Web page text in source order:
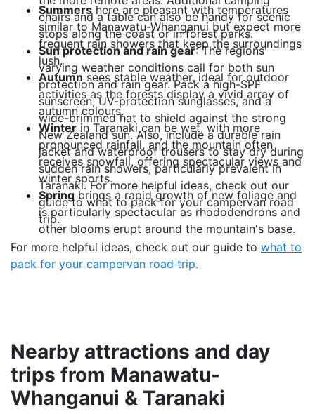
Summershere are pleasant with temperatures
similar to Manawatu-Whanganui but expect more
frequent rain showers that keep the surroundings
lush.
Autumn sees stable weather, ideal for outdoor
activities as the forests display a vivid array of
autumn colours.
Winter in Taranaki can be wet, with more
pronounced rainfall, and the mountain often
receives snowfall, offering spectacular views and
winter sports.
Spring brings a rapid growth of new foliage and
is particularly spectacular as rhododendrons and
other blooms erupt around the mountain's base.
chairs and a table can also be handy for scenic
stops along the coast or in forest parks.
Sun protection and rain gear: The regions'
varying weather conditions call for both sun
protection and rain gear. Pack a high-SPF
sunscreen, UV-protection sunglasses, and a
wide-brimmed hat to shield against the strong
New Zealand sun. Also, include a durable rain
jacket and waterproof trousers to stay dry during
sudden rain showers, particularly prevalent in
Taranaki. For more helpful ideas, check out our
guide to what to pack for your campervan road
trip.
For more helpful ideas, check out our guide to what to
pack for your campervan road trip.
Nearby attractions and day
trips from Manawatu-
Whanganui & Taranaki